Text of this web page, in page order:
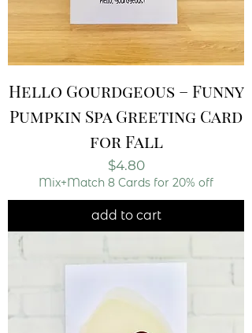
Hello Gourdgeous – Funny
Pumpkin Spa Greeting Card
for Fall
Price
$4.80
Mix+Match 8 Cards for 20% off
add to cart